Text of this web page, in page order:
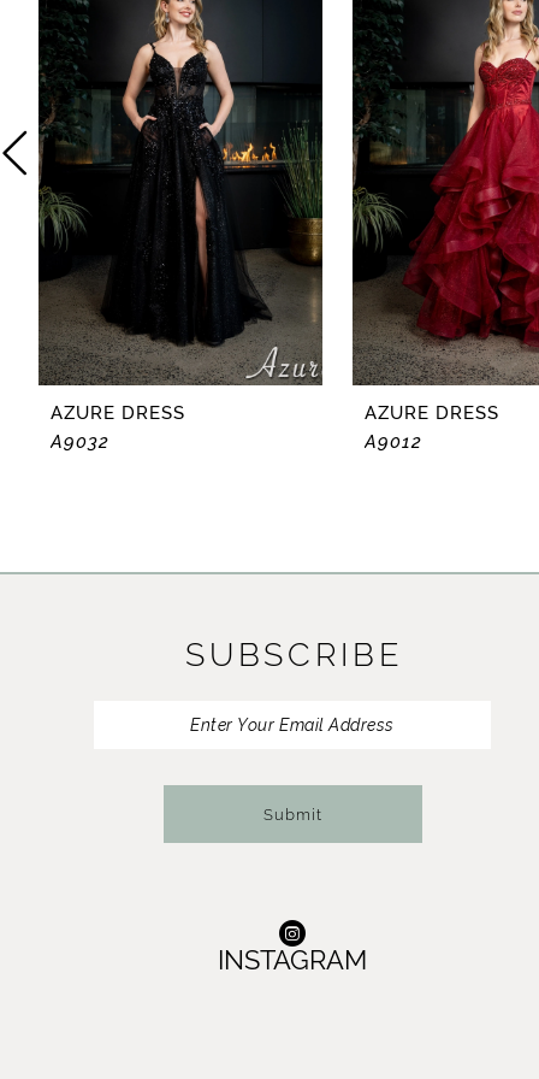
2
3
4
5
6
7
9
11
AZURE DRESS
A9032
AZURE DRESS
A9012
SUBSCRIBE
Submit
INSTAGRAM